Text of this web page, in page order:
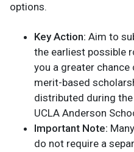
options.
Key Action: Aim to
the earliest possible
you a greater
merit-based
distributed during
UCLA Anderson
Important Note:
do not require a